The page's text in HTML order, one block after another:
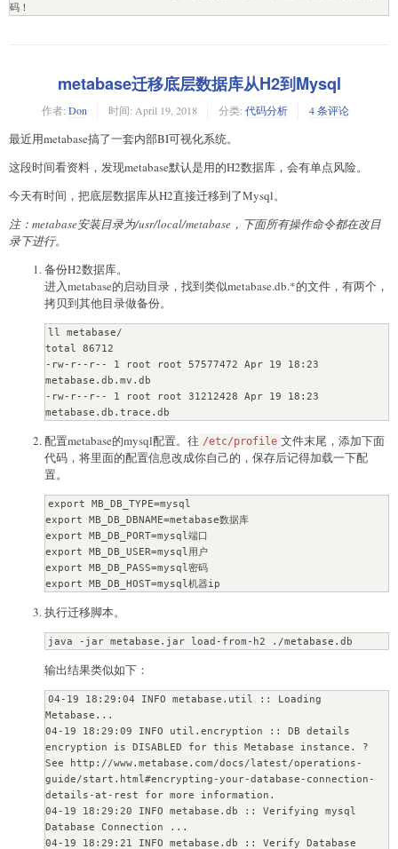
码！
metabase迁移底层数据库从H2到Mysql
作者: Don 时间: April 19, 2018 分类: 代码分析 4 条评论
最近用metabase搞了一套内部BI可视化系统。
这段时间看资料，发现metabase默认是用的H2数据库，会有单点风险。
今天有时间，把底层数据库从H2直接迁移到了Mysql。
注：metabase安装目录为/usr/local/metabase，下面所有操作命令都在改目
录下进行。
备份H2数据库。
进入metabase的启动目录，找到类似metabase.db.*的文件，有两个，
拷贝到其他目录做备份。
ll metabase/
total 86712
-rw-r--r-- 1 root root 57577472 Apr 19 18:23
metabase.db.mv.db
-rw-r--r-- 1 root root 31212428 Apr 19 18:23
metabase.db.trace.db
配置metabase的mysql配置。往 /etc/profile 文件末尾，添加下面
代码，将里面的配置信息改成你自己的，保存后记得加载一下配
置。
export MB_DB_TYPE=mysql
export MB_DB_DBNAME=metabase数据库
export MB_DB_PORT=mysql端口
export MB_DB_USER=mysql用户
export MB_DB_PASS=mysql密码
export MB_DB_HOST=mysql机器ip
执行迁移脚本。
java -jar metabase.jar load-from-h2 ./metabase.db
输出结果类似如下：
04-19 18:29:04 INFO metabase.util :: Loading
Metabase...
04-19 18:29:09 INFO util.encryption :: DB details
encryption is DISABLED for this Metabase instance. ?
See http://www.metabase.com/docs/latest/operations-
guide/start.html#encrypting-your-database-connection-
details-at-rest for more information.
04-19 18:29:20 INFO metabase.db :: Verifying mysql
Database Connection ...
04-19 18:29:21 INFO metabase.db :: Verify Database